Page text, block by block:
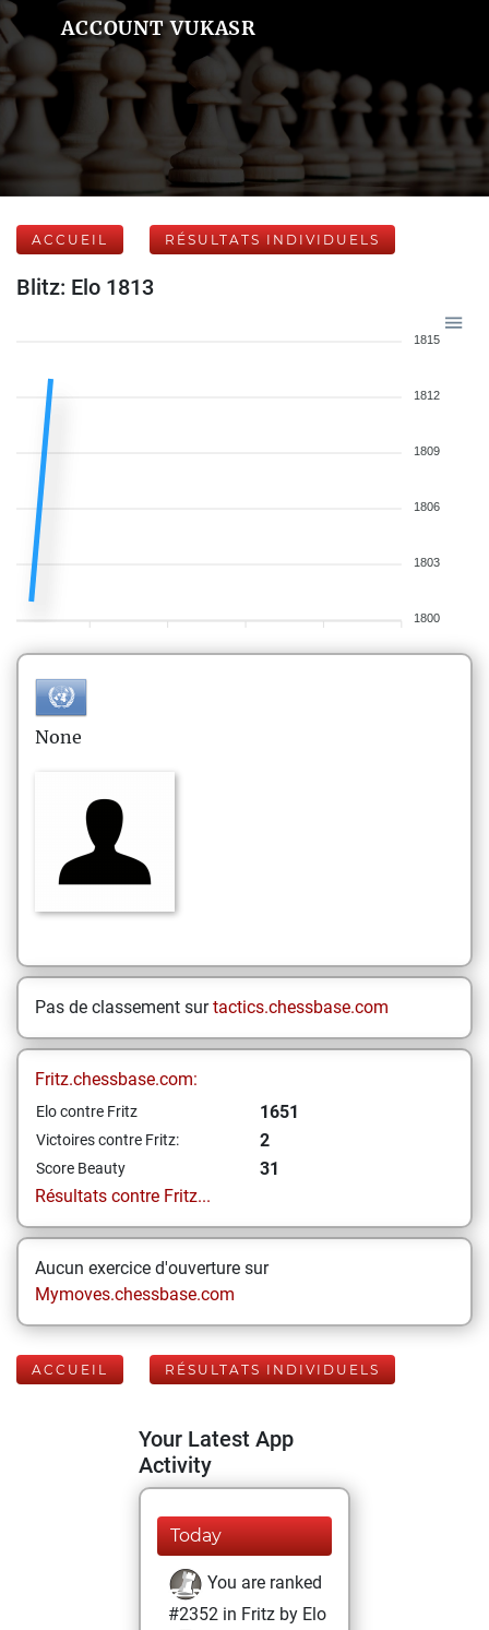
ACCOUNT VUKASR
ACCUEIL RÉSULTATS INDIVIDUELS
Blitz: Elo 1813
1815
1812
1809
1806
1803
1800
None
Pas de classement surtactics.chessbase.com
Fritz.chessbase.com:
Elo contre Fritz 1651
Victoires contre Fritz: 2
Score Beauty
31
Résultats contre Fritz...
Aucun exercice d'ouverture sur
Mymoves.chessbase.com
ACCUEIL RÉSULTATS INDIVIDUELS
Your Latest App
Activity
Today
You are ranked
#2352 in Fritz by Elo